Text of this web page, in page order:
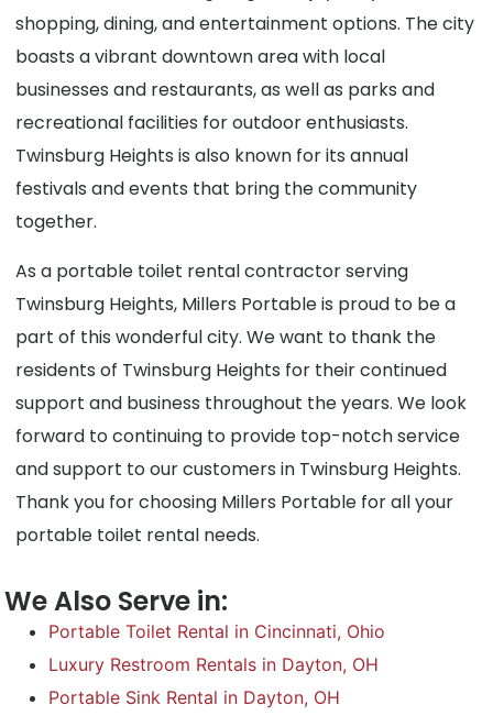
shopping, dining, and entertainment options. The city
boasts a vibrant downtown area with local
businesses and restaurants, as well as parks and
recreational facilities for outdoor enthusiasts.
Twinsburg Heights is also known for its annual
festivals and events that bring the community
together.
As a portable toilet rental contractor serving
Twinsburg Heights, Millers Portable is proud to be a
part of this wonderful city. We want to thank the
residents of Twinsburg Heights for their continued
support and business throughout the years. We look
forward to continuing to provide top-notch service
and support to our customers in Twinsburg Heights.
Thank you for choosing Millers Portable for all your
portable toilet rental needs.
We Also Serve in:
Portable Toilet Rental in Cincinnati, Ohio
Luxury Restroom Rentals in Dayton, OH
Portable Sink Rental in Dayton, OH